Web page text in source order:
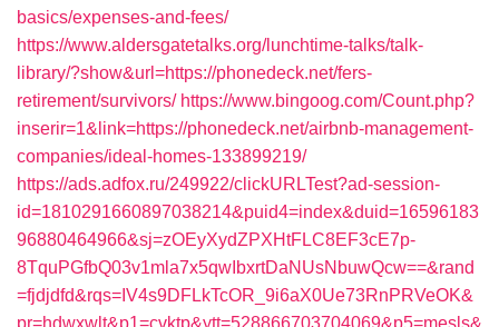
basics/expenses-and-fees/
https://www.aldersgatetalks.org/lunchtime-talks/talk-
library/?show&url=https://phonedeck.net/fers-
retirement/survivors/ https://www.bingoog.com/Count.php?
inserir=1&link=https://phonedeck.net/airbnb-management-
companies/ideal-homes-133899219/
https://ads.adfox.ru/249922/clickURLTest?ad-session-
id=1810291660897038214&puid4=index&duid=16596183
96880464966&sj=zOEyXydZPXHtFLC8EF3cE7p-
8TquPGfbQ03v1mla7x5qwIbxrtDaNUsNbuwQcw==&rand
=fjdjdfd&rqs=IV4s9DFLkTcOR_9i6aX0Ue73RnPRVeOK&
pr=hdwxwlt&p1=cvktp&ytt=528866703704069&p5=mesls&